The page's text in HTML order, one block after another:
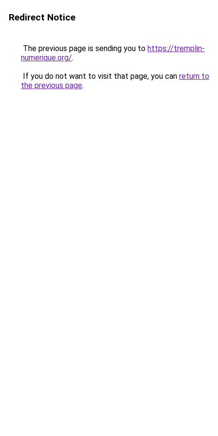
Redirect Notice
The previous page is sending you to https://tremplin-
numerique.org/.
If you do not want to visit that page, you can return to
the previous page.